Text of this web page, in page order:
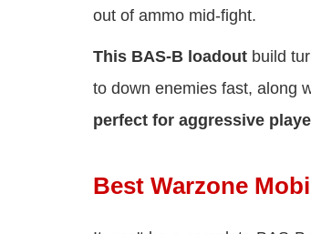
out of ammo mid-fight.
This BAS-B loadout build
to down enemies fast, along
perfect for aggressive
Best Warzone